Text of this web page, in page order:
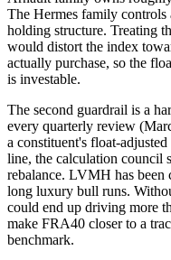
The Hermes family
holding structure. Treating
would distort the index
actually purchase, so the
is investable.
The second guardrail is a
every quarterly review
a constituent's float-
line, the calculation council
rebalance. LVMH has been
long luxury bull runs.
could end up driving more
make FRA40 closer to a
benchmark.